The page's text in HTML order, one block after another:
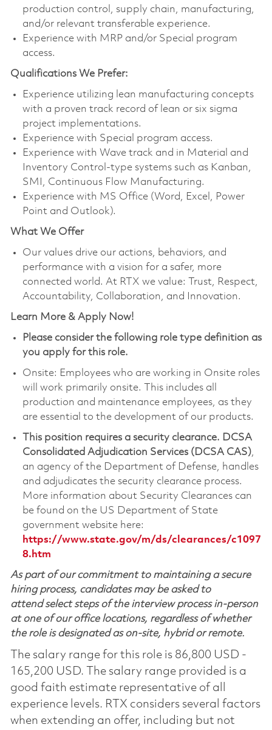
production control, supply chain, manufacturing,
and/or relevant transferable experience.
Experience with MRP and/or Special program
access.
Qualifications We Prefer:
Experience utilizing lean manufacturing concepts
with a proven track record of lean or six sigma
project implementations.
Experience with Special program access.
Experience with Wave track and in Material and
Inventory Control-type systems such as Kanban,
SMI, Continuous Flow Manufacturing.
Experience with MS Office (Word, Excel, Power
Point and Outlook).
What We Offer
Our values drive our actions, behaviors, and
performance with a vision for a safer, more
connected world. At RTX we value: Trust, Respect,
Accountability, Collaboration, and Innovation.
Learn More & Apply Now!
Please consider the following role type definition as
you apply for this role.
Onsite: Employees who are working in Onsite roles
will work primarily onsite. This includes all
production and maintenance employees, as they
are essential to the development of our products.
This position requires a security clearance. DCSA
Consolidated Adjudication Services (DCSA CAS),
an agency of the Department of Defense, handles
and adjudicates the security clearance process.
More information about Security Clearances can
be found on the US Department of State
government website here:
https://www.state.gov/m/ds/clearances/c1097
8.htm
As part of our commitment to maintaining a secure
hiring process, candidates may be asked to
attend select steps of the interview process in-person
at one of our office locations, regardless of whether
the role is designated as on-site, hybrid or remote.
The salary range for this role is 86,800 USD -
165,200 USD. The salary range provided is a
good faith estimate representative of all
experience levels. RTX considers several factors
when extending an offer, including but not